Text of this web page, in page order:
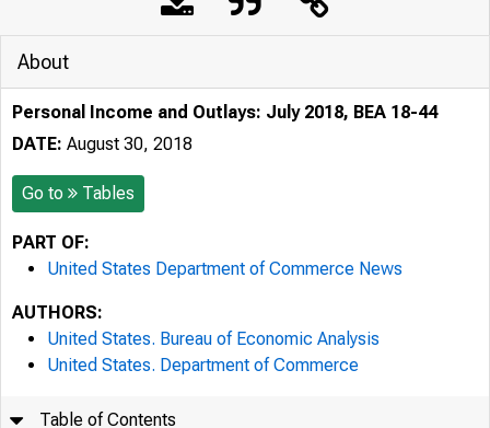
About
Personal Income and Outlays: July 2018, BEA 18-44
DATE: August 30, 2018
Go to Tables
PART OF:
United States Department of Commerce News
AUTHORS:
United States. Bureau of Economic Analysis
United States. Department of Commerce
Table of Contents